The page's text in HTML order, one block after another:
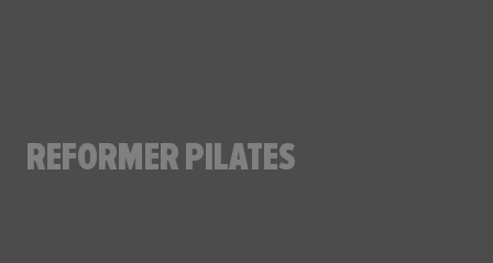
REFORMER PILATES